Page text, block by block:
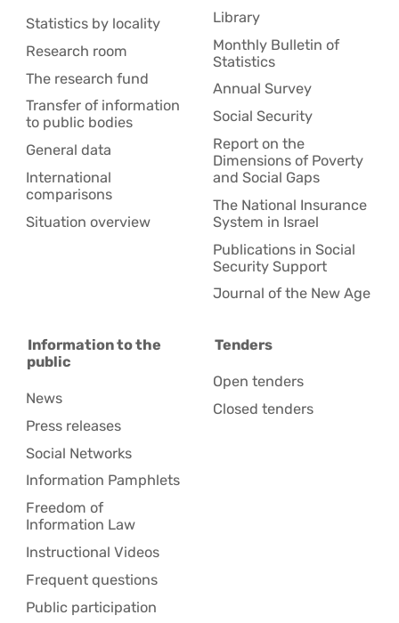
Statistics by locality
Research room
The research fund
Transfer of information
to public bodies
General data
International
comparisons
Situation overview
Library
Monthly Bulletin of
Statistics
Annual Survey
Social Security
Report on the
Dimensions of Poverty
and Social Gaps
The National Insurance
System in Israel
Publications in Social
Security Support
Journal of the New Age
Information to the
public
News
Press releases
Social Networks
Information Pamphlets
Freedom of
Information Law
Instructional Videos
Frequent questions
Public participation
Tenders
Open tenders
Closed tenders